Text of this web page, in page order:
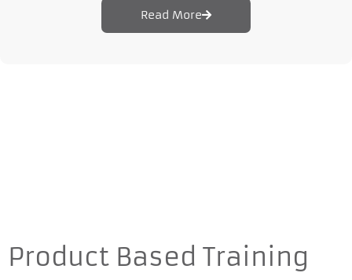
Read More
Product Based Training